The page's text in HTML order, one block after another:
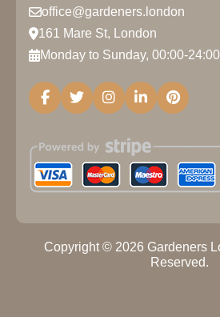
office@gardeners.london
161 Mare St, London
Monday to Sunday, 00:00-24:00
Copyright © 2026 Gardeners
Reserved.